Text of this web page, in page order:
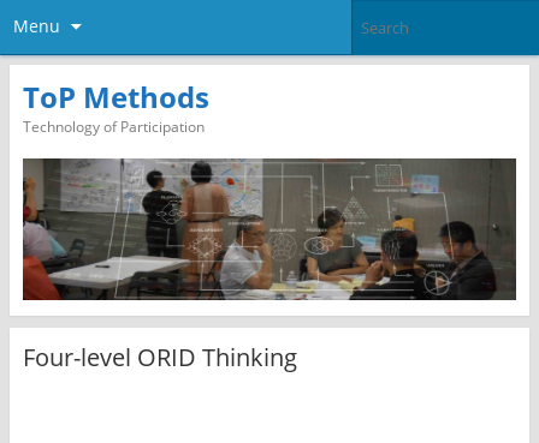
Menu
ToP Methods
Technology of Participation
Four-level ORID Thinking